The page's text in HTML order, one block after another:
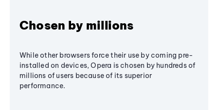
Chosen by millions
While other browsers force their use by coming pre-
installed on devices, Opera is chosen by hundreds of
millions of users because of its superior
performance.